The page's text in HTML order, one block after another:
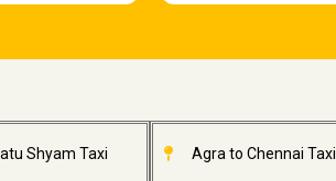
Shyam Taxi Agra to Chennai Taxi